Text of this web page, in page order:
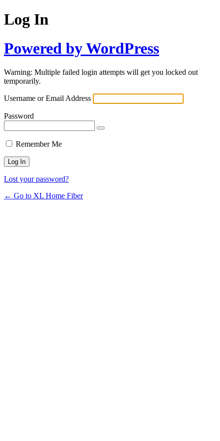
Log In
Powered by WordPress
Warning: Multiple failed login attempts will get you locked out
temporarily.
Username or Email Address
Password
Remember Me
Lost your password?
← Go to XL Home Fiber